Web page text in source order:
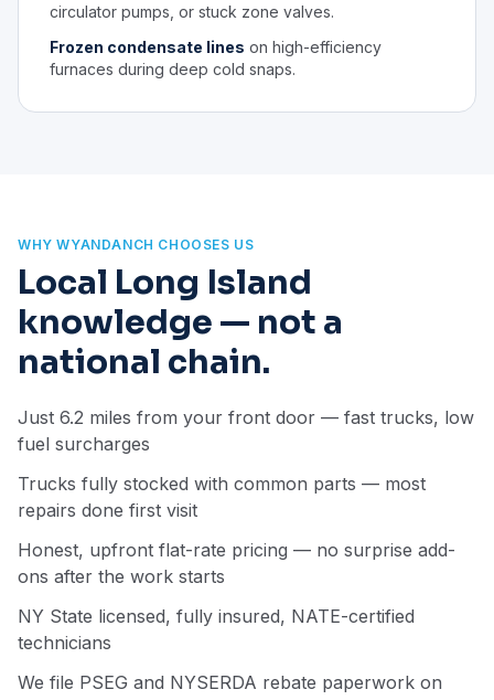
circulator pumps, or stuck zone valves.
Frozen condensate lines on high-efficiency
furnaces during deep cold snaps.
WHY WYANDANCH CHOOSES US
Local Long Island
knowledge — not a
national chain.
Just 6.2 miles from your front door — fast trucks, low
fuel surcharges
Trucks fully stocked with common parts — most
repairs done first visit
Honest, upfront flat-rate pricing — no surprise add-
ons after the work starts
NY State licensed, fully insured, NATE-certified
technicians
We file PSEG and NYSERDA rebate paperwork on